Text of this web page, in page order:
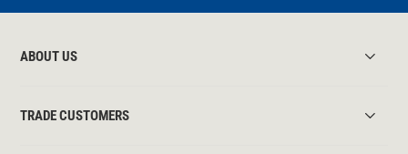
ABOUT US
TRADE CUSTOMERS